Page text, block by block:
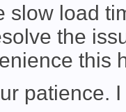
slow load
the
this
patience.